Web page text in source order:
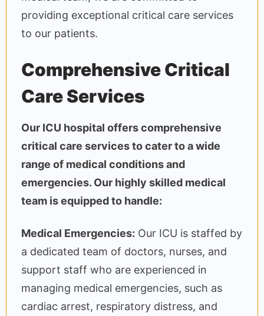
providing exceptional critical care services
to our patients.
Comprehensive Critical
Care Services
Our ICU hospital offers comprehensive
critical care services to cater to a wide
range of medical conditions and
emergencies. Our highly skilled medical
team is equipped to handle:
Medical Emergencies: Our ICU is staffed by
a dedicated team of doctors, nurses, and
support staff who are experienced in
managing medical emergencies, such as
cardiac arrest, respiratory distress, and